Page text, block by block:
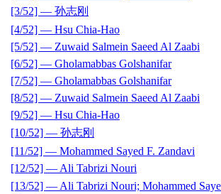
[3/52] — 孙志刚
[4/52] — Hsu Chia-Hao
[5/52] — Zuwaid Salmein Saeed Al Zaabi
[6/52] — Gholamabbas Golshanifar
[7/52] — Gholamabbas Golshanifar
[8/52] — Zuwaid Salmein Saeed Al Zaabi
[9/52] — Hsu Chia-Hao
[10/52] — 孙志刚
[11/52] — Mohammed Sayed F. Zandavi
[12/52] — Ali Tabrizi Nouri
[13/52] — Ali Tabrizi Nouri; Mohammed